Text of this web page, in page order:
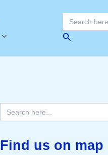
Search
for:
Search
Search
for:
Find us on map